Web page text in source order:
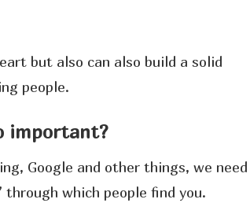
but also can also build a solid
people.
important?
Google and other things, we need
which people find you.